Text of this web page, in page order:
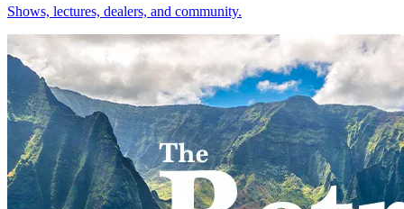
Shows, lectures, dealers, and community.